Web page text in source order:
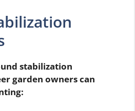
stabilization
garden owners can